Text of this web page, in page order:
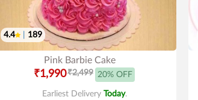
4.4 189
Pink Barbie Cake
₹1,990₹2,499 20% OFF
Earliest Delivery Today.